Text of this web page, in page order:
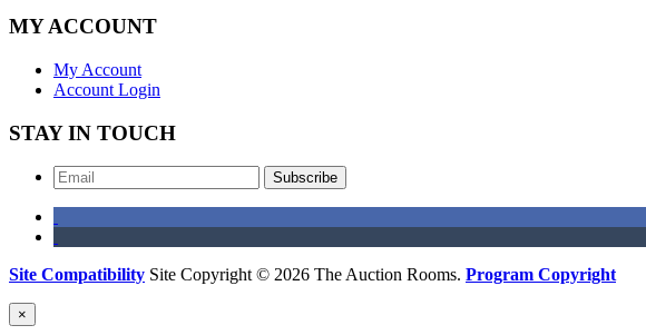
MY ACCOUNT
My Account
Account Login
STAY IN TOUCH
Subscribe
Site Compatibility Site Copyright © 2026 The Auction Rooms. Program Copyright
×